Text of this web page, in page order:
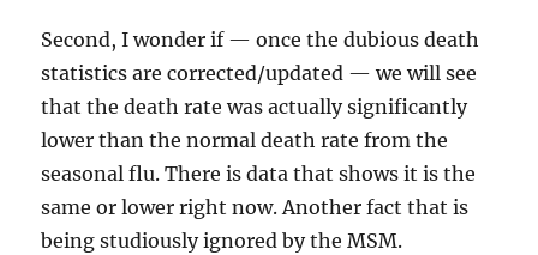
Second, I wonder if — once the dubious death
statistics are corrected/updated — we will see
that the death rate was actually significantly
lower than the normal death rate from the
seasonal flu. There is data that shows it is the
same or lower right now. Another fact that is
being studiously ignored by the MSM.